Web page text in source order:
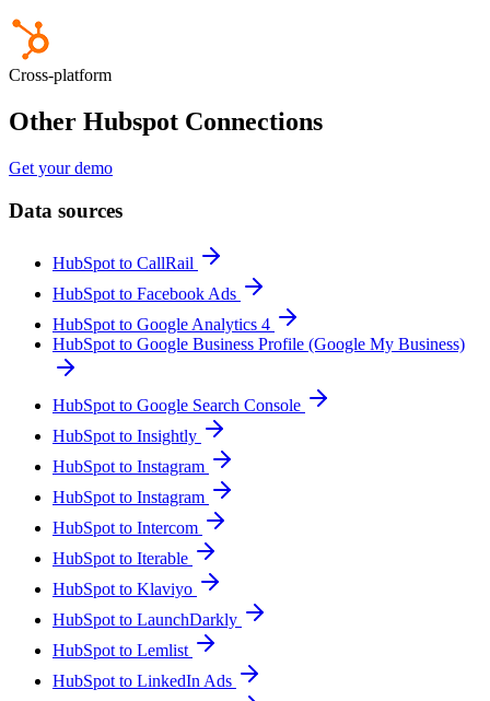
Cross-platform
Other Hubspot Connections
Get your demo
Data sources
HubSpot to CallRail
HubSpot to Facebook Ads
HubSpot to Google Analytics 4
HubSpot to Google Business Profile (Google My Business)
HubSpot to Google Search Console
HubSpot to Insightly
HubSpot to Instagram
HubSpot to Instagram
HubSpot to Intercom
HubSpot to Iterable
HubSpot to Klaviyo
HubSpot to LaunchDarkly
HubSpot to Lemlist
HubSpot to LinkedIn Ads